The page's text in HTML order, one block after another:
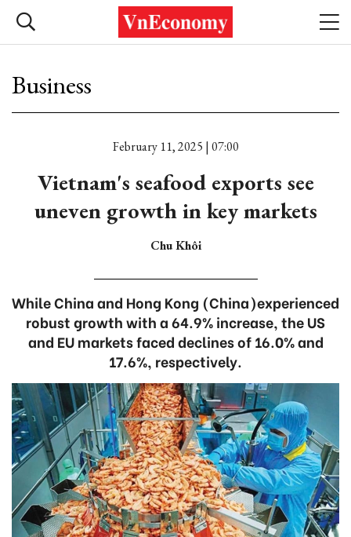
Business
February 11, 2025 | 07:00
Vietnam's seafood exports see
uneven growth in key markets
Chu Khôi
While China and Hong Kong (China)experienced
robust growth with a 64.9% increase, the US
and EU markets faced declines of 16.0% and
17.6%, respectively.